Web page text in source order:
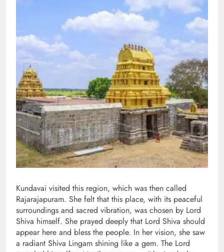
Kundavai visited this region, which was then called
Rajarajapuram. She felt that this place, with its peaceful
surroundings and sacred vibration, was chosen by Lord
Shiva himself. She prayed deeply that Lord Shiva should
appear here and bless the people. In her vision, she saw
a radiant Shiva Lingam shining like a gem. The Lord